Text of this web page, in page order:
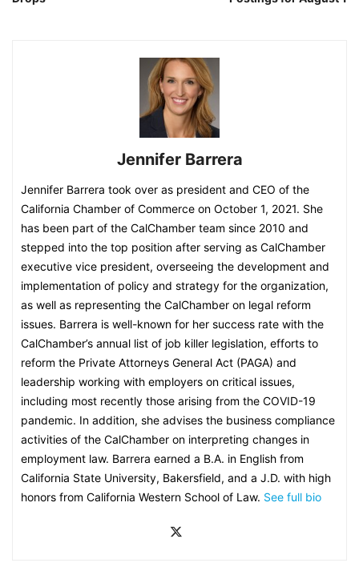
Jennifer Barrera
Jennifer Barrera took over as president and CEO of the
California Chamber of Commerce on October 1, 2021. She
has been part of the CalChamber team since 2010 and
stepped into the top position after serving as CalChamber
executive vice president, overseeing the development and
implementation of policy and strategy for the organization,
as well as representing the CalChamber on legal reform
issues. Barrera is well-known for her success rate with the
CalChamber’s annual list of job killer legislation, efforts to
reform the Private Attorneys General Act (PAGA) and
leadership working with employers on critical issues,
including most recently those arising from the COVID-19
pandemic. In addition, she advises the business compliance
activities of the CalChamber on interpreting changes in
employment law. Barrera earned a B.A. in English from
California State University, Bakersfield, and a J.D. with high
honors from California Western School of Law. See full bio